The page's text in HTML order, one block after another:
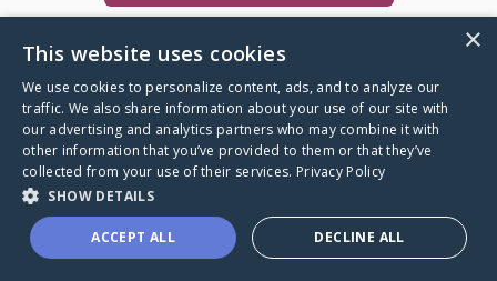
Caring Bridge dot org
A world where no one goes
through a health journey alone.
×
This website uses cookies
We use cookies to personalize content, ads, and to analyze our
traffic. We also share information about your use of our site with
our advertising and analytics partners who may combine it with
other information that you’ve provided to them or that they’ve
collected from your use of their services. Privacy Policy
SHOW DETAILS
ACCEPT ALL DECLINE ALL